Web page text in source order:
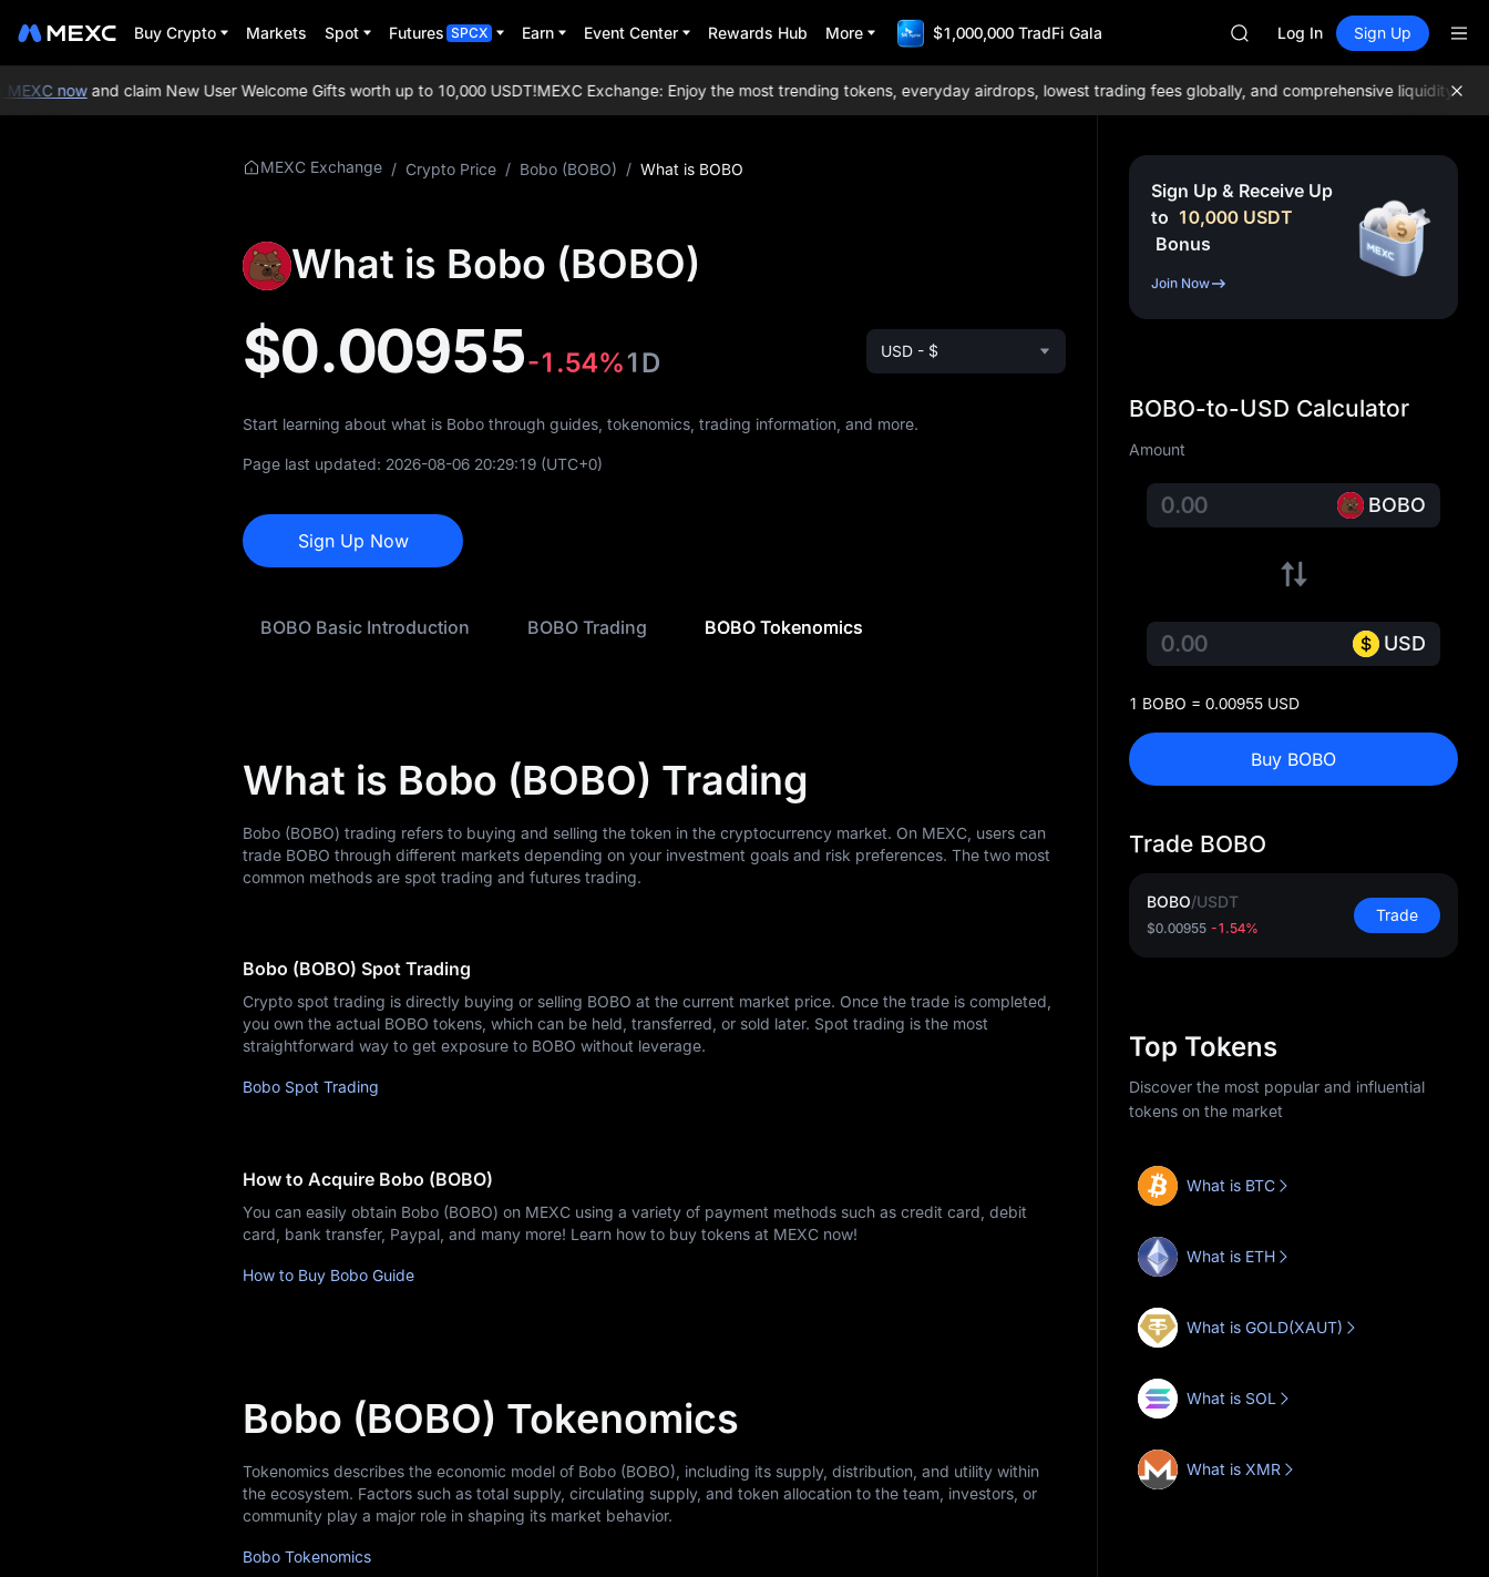
Buy Crypto Markets Spot Futures SPCX Earn Event Center Rewards Hub More $1,000,000 TradFi Gala
SPCX
GOLD(XAU)
CASHCAT
HFT
Unitree Future Now Live
Log In Sign Up
nowand claim New User Welcome Gifts worth up to 10,000 USDT!MEXC Exchange: Enjoy the most trending tokens, everyday airdrops, lowest trading fees globally, and comprehensive liquidity!Join
MEXC Exchange / Crypto Price / Bobo (BOBO) / What is BOBO
What is Bobo (BOBO)
$0.00955-1.54%1D USD - $
Start learning about what is Bobo through guides, tokenomics, trading information, and more.
Page last updated: 2026-08-06 20:29:19 (UTC+0)
Sign Up Now
BOBO Basic Introduction BOBO Trading BOBO Tokenomics
What is Bobo (BOBO) Trading
Bobo (BOBO) trading refers to buying and selling the token in the cryptocurrency market. On MEXC, users can
trade BOBO through different markets depending on your investment goals and risk preferences. The two most
common methods are spot trading and futures trading.
Bobo (BOBO) Spot Trading
Crypto spot trading is directly buying or selling BOBO at the current market price. Once the trade is completed,
you own the actual BOBO tokens, which can be held, transferred, or sold later. Spot trading is the most
straightforward way to get exposure to BOBO without leverage.
Bobo Spot Trading
How to Acquire Bobo (BOBO)
You can easily obtain Bobo (BOBO) on MEXC using a variety of payment methods such as credit card, debit
card, bank transfer, Paypal, and many more! Learn how to buy tokens at MEXC now!
How to Buy Bobo Guide
Bobo (BOBO) Tokenomics
Tokenomics describes the economic model of Bobo (BOBO), including its supply, distribution, and utility within
the ecosystem. Factors such as total supply, circulating supply, and token allocation to the team, investors, or
community play a major role in shaping its market behavior.
Bobo Tokenomics
Sign Up & Receive Up
to 10,000 USDT
Bonus
Join Now
BOBO-to-USD Calculator
Amount
BOBO
USD
1 BOBO = 0.00955 USD
Buy BOBO
Trade BOBO
BOBO/USDT
$0.00955 -1.54%
Trade
Top Tokens
Discover the most popular and influential
tokens on the market
What is BTC
What is ETH
What is GOLD(XAUT)
What is SOL
What is XMR